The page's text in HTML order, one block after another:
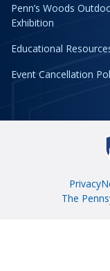
Penn’s Woods
Exhibition
Educational
Event Cancellation
Privacy
The